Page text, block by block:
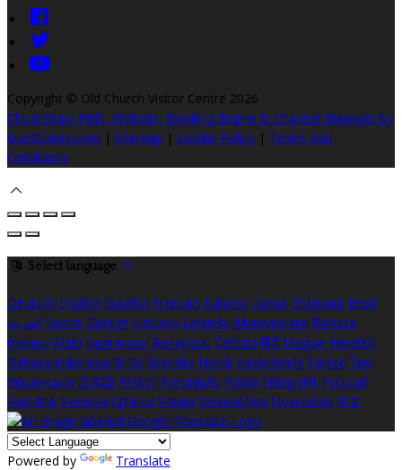
Copyright © Old Church Visitor Centre 2026
Cloud Diary PMS, Website, Booking Engine & Channel Manager by
GuestDiary.com | Sitemap | Cookie Policy | Terms And
Conditions
Select language
Deutsch English Español Français Italiano Dansk Ελληνικά Eesti
العربية Suomi Gaeilge Lietuvių Latviešu Македонски Bahasa
melayu Malti Български Беларускі Čeština हिंदी Magyar Hrvatski
Bahasa indonesia עברית Íslenska Norsk Nederlands Türkçe ไทย
Українська 日本語 한국어 Português Polski Tiếng việt Русский
Română Svenska Српски Shqipe Slovenščina Slovenčina 中文
Powered by Translate